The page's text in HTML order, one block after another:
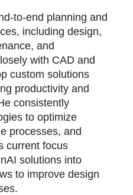
to-end planning and
including design,
and
with CAD and
custom solutions
productivity and
consistently
to optimize
processes, and
current focus
solutions into
to improve design